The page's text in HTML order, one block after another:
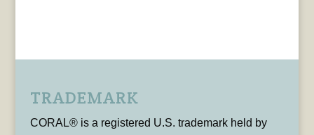
TRADEMARK
CORAL® is a registered U.S. trademark held by